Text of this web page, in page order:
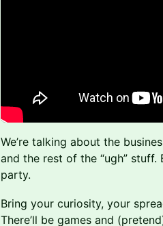
We’re talking about the
and the rest of the “ugh” stuff.
party.
Bring your curiosity, your
There’ll be games and